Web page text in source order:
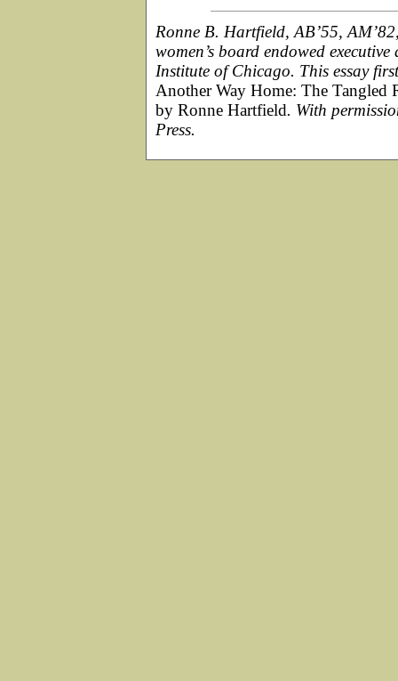
Ronne B. Hartfield, AB’55,
women’s board endowed
Institute of Chicago. This essay
Another Way Home: The
by Ronne Hartfield. With
Press.